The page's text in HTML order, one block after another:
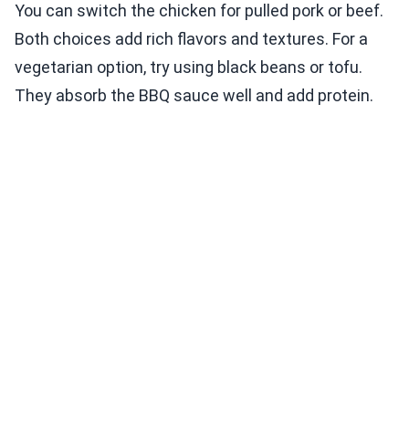
You can switch the chicken for pulled pork or beef.
Both choices add rich flavors and textures. For a
vegetarian option, try using black beans or tofu.
They absorb the BBQ sauce well and add protein.